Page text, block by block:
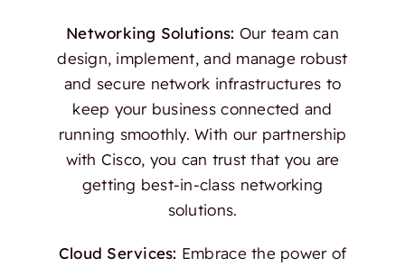
Networking Solutions: Our team can
design, implement, and manage robust
and secure network infrastructures to
keep your business connected and
running smoothly. With our partnership
with Cisco, you can trust that you are
getting best-in-class networking
solutions.
Cloud Services: Embrace the power of